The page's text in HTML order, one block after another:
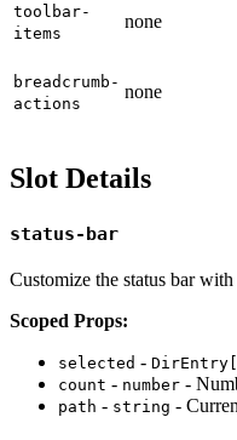
toolbar-
items
none
breadcrumb-
actions
none
Slot Details
status-bar
Customize the status bar
Scoped Props:
selected -
count - number -
path - string -